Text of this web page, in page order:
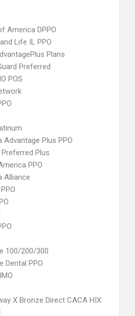
America DPPO
Life IL PPO
Plans
Preferred
POS
Advantage Plus PPO
Plus
PPO
Alliance
100/200/300
Dental PPO
X Bronze Direct CACA HIX